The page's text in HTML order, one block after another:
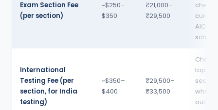
Exam Section Fee
(per section)
~$250–
$350
₹21,000–
₹29,500
check
current
International
Testing Fee (per
section, for India
testing)
~$350–
$400
₹29,500–
₹33,500
top of
when